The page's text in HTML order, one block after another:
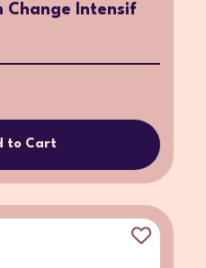
Change Intensif
to Cart